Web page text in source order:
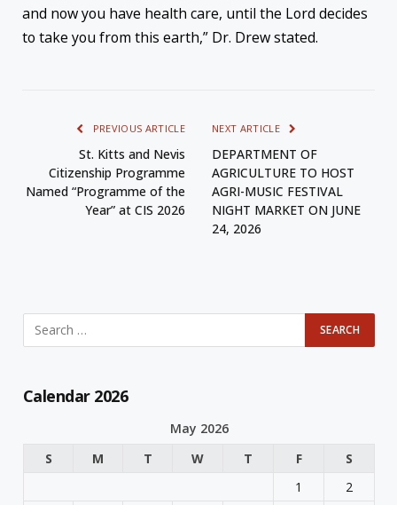
and now you have health care, until the Lord decides
to take you from this earth,” Dr. Drew stated.
PREVIOUS ARTICLE
St. Kitts and Nevis
Citizenship Programme
Named “Programme of the
Year” at CIS 2026
NEXT ARTICLE
DEPARTMENT OF
AGRICULTURE TO HOST
AGRI-MUSIC FESTIVAL
NIGHT MARKET ON JUNE
24, 2026
Calendar 2026
May 2026
S
M T W T F
S
1
2